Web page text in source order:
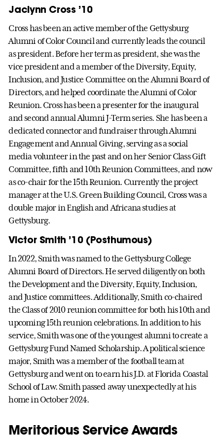
Jaclynn Cross ’10
Cross has been an active member of the Gettysburg
Alumni of Color Council and currently leads the council
as president. Before her term as president, she was the
vice president and a member of the Diversity, Equity,
Inclusion, and Justice Committee on the Alumni Board of
Directors, and helped coordinate the Alumni of Color
Reunion. Cross has been a presenter for the inaugural
and second annual Alumni J-Term series. She has been a
dedicated connector and fundraiser through Alumni
Engagement and Annual Giving, serving as a social
media volunteer in the past and on her Senior Class Gift
Committee, fifth and 10th Reunion Committees, and now
as co-chair for the 15th Reunion. Currently the project
manager at the U.S. Green Building Council, Cross was a
double major in English and Africana studies at
Gettysburg.
Victor Smith ’10 (Posthumous)
In 2022, Smith was named to the Gettysburg College
Alumni Board of Directors. He served diligently on both
the Development and the Diversity, Equity, Inclusion,
and Justice committees. Additionally, Smith co-chaired
the Class of 2010 reunion committee for both his 10th and
upcoming 15th reunion celebrations. In addition to his
service, Smith was one of the youngest alumni to create a
Gettysburg Fund Named Scholarship. A political science
major, Smith was a member of the football team at
Gettysburg and went on to earn his J.D. at Florida Coastal
School of Law. Smith passed away unexpectedly at his
home in October 2024.
Meritorious Service Awards